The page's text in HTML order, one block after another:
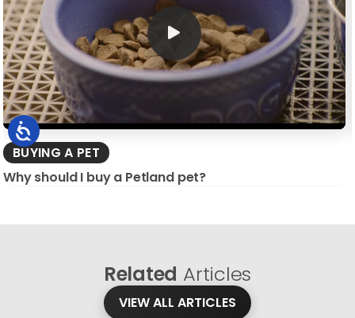
BUYING A PET
Why should I buy a Petland pet?
Related Articles
VIEW ALL ARTICLES